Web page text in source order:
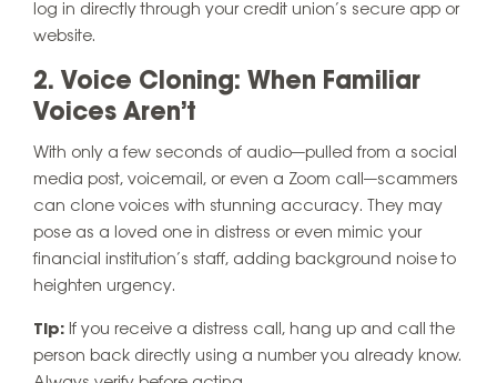
log in directly through your credit union’s secure app or
website.
2. Voice Cloning: When Familiar
Voices Aren’t
With only a few seconds of audio—pulled from a social
media post, voicemail, or even a Zoom call—scammers
can clone voices with stunning accuracy. They may
pose as a loved one in distress or even mimic your
financial institution’s staff, adding background noise to
heighten urgency.
Tip: If you receive a distress call, hang up and call the
person back directly using a number you already know.